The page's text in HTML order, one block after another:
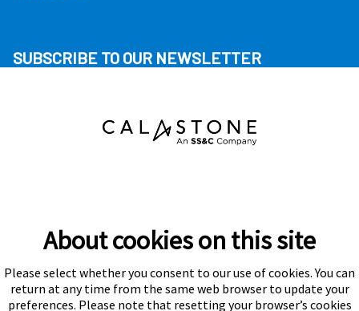
SUBSCRIBE TO OUR NEWSLETTER
Subscribe
About cookies on this site
Please select whether you consent to our use of cookies. You can
return at any time from the same web browser to update your
preferences. Please note that resetting your browser’s cookies